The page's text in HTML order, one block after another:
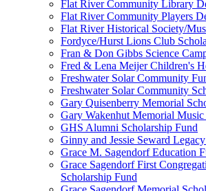
Flat River Community Library
Flat River Community Players
Flat River Historical Society/
Fordyce/Hurst Lions Club
Fran & Don Gibbs Science
Fred & Lena Meijer Children's
Freshwater Solar Community
Freshwater Solar Community
Gary Quisenberry Memorial
Gary Wakenhut Memorial Music
GHS Alumni Scholarship Fund
Ginny and Jessie Seward
Grace M. Sagendorf Education
Grace Sagendorf First
Scholarship Fund